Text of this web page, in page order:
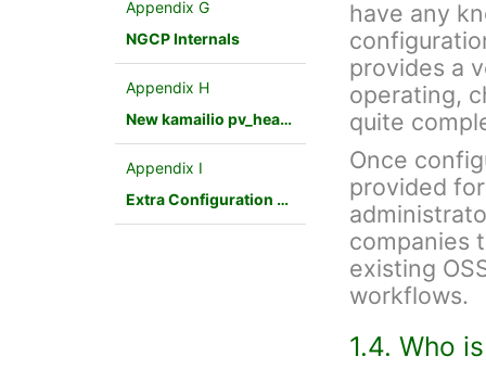
Appendix G
NGCP Internals
Appendix H
New kamailio pv_headers module
Appendix I
Extra Configuration Scenarios
have any
provides a
operating,
quite
Once
provided
companies
existing
workflows.
1.4. Who